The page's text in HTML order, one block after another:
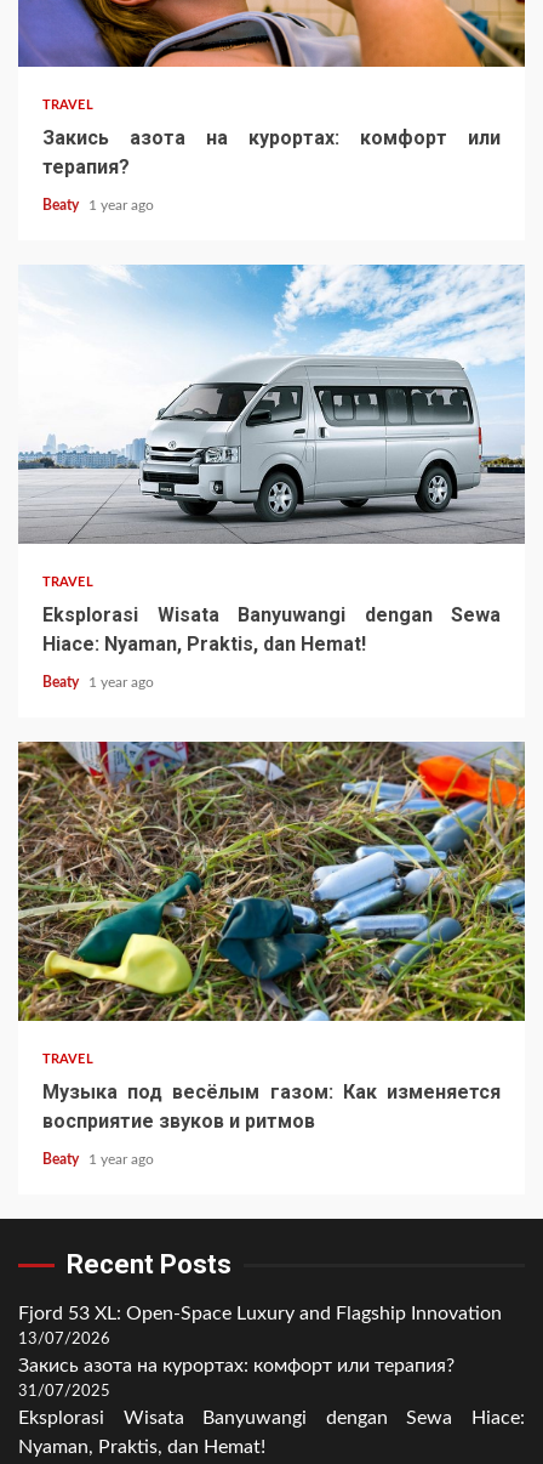
TRAVEL
Закись азота на курортах: комфорт или
терапия?
Beaty 1 year ago
TRAVEL
Eksplorasi Wisata Banyuwangi dengan Sewa
Hiace: Nyaman, Praktis, dan Hemat!
Beaty 1 year ago
TRAVEL
Музыка под весёлым газом: Как изменяется
восприятие звуков и ритмов
Beaty 1 year ago
Recent Posts
Fjord 53 XL: Open-Space Luxury and Flagship Innovation
13/07/2026
Закись азота на курортах: комфорт или терапия?
31/07/2025
Eksplorasi Wisata Banyuwangi dengan Sewa Hiace:
Nyaman, Praktis, dan Hemat!